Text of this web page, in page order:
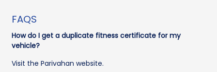
FAQS
How do I get a duplicate fitness certificate for my
vehicle?
Visit the Parivahan website.